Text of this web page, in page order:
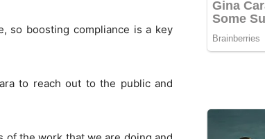
so boosting compliance is a key
to reach out to the public and